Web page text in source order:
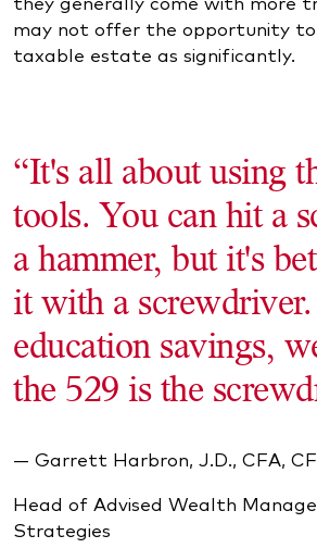
may not offer the opportunity to
taxable estate as significantly.
“It's all about using
tools. You can hit a
a hammer, but it's
it with a
education savings,
the 529 is the
— Garrett Harbron, J.D., CFA,
Head of Advised Wealth
Strategies